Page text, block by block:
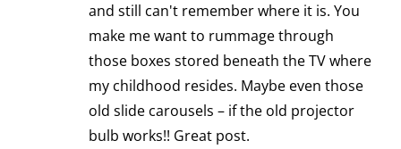
and still can't remember where it is. You
make me want to rummage through
those boxes stored beneath the TV where
my childhood resides. Maybe even those
old slide carousels – if the old projector
bulb works!! Great post.